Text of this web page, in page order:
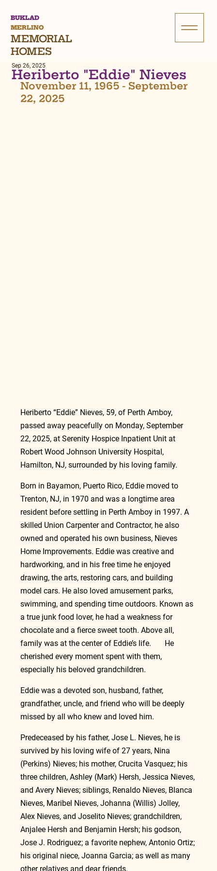
BUKLAD
MERLINO
MEMORIAL
HOMES
Heriberto "Eddie" Nieves
Sep 26, 2025
November 11, 1965 - September
22, 2025
Heriberto “Eddie” Nieves, 59, of Perth Amboy,
passed away peacefully on Monday, September
22, 2025, at Serenity Hospice Inpatient Unit at
Robert Wood Johnson University Hospital,
Hamilton, NJ, surrounded by his loving family.
Born in Bayamon, Puerto Rico, Eddie moved to
Trenton, NJ, in 1970 and was a longtime area
resident before settling in Perth Amboy in 1997. A
skilled Union Carpenter and Contractor, he also
owned and operated his own business, Nieves
Home Improvements. Eddie was creative and
hardworking, and in his free time he enjoyed
drawing, the arts, restoring cars, and building
model cars. He also loved amusement parks,
swimming, and spending time outdoors. Known as
a true junk food lover, he had a weakness for
chocolate and a fierce sweet tooth. Above all,
family was at the center of Eddie’s life.       He
cherished every moment spent with them,
especially his beloved grandchildren.
Eddie was a devoted son, husband, father,
grandfather, uncle, and friend who will be deeply
missed by all who knew and loved him.
Predeceased by his father, Jose L. Nieves, he is
survived by his loving wife of 27 years, Nina
(Perkins) Nieves; his mother, Crucita Vasquez; his
three children, Ashley (Mark) Hersh, Jessica Nieves,
and Avery Nieves; siblings, Renaldo Nieves, Blanca
Nieves, Maribel Nieves, Johanna (Willis) Jolley,
Alex Nieves, and Joselito Nieves; grandchildren,
Anjalee Hersh and Benjamin Hersh; his godson,
Jose J. Rodriguez; a favorite nephew, Antonio Ortiz;
his original niece, Joanna Garcia; as well as many
other relatives and dear friends.